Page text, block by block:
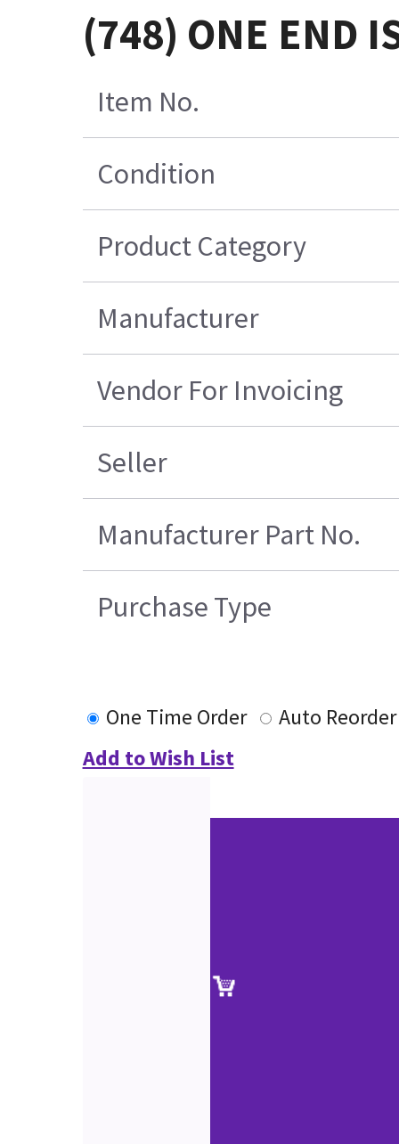
(748) ONE END
Item No.
Condition
Product Category
Manufacturer
Vendor For Invoicing
Seller
Manufacturer Part No.
Purchase Type
One Time Order
Auto Reorder
Add to Wish List